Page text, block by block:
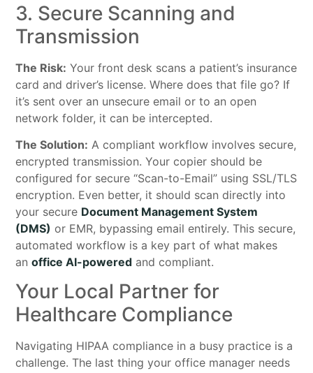
3. Secure Scanning and
Transmission
The Risk: Your front desk scans a patient’s insurance
card and driver’s license. Where does that file go? If
it’s sent over an unsecure email or to an open
network folder, it can be intercepted.
The Solution: A compliant workflow involves secure,
encrypted transmission. Your copier should be
configured for secure “Scan-to-Email” using SSL/TLS
encryption. Even better, it should scan directly into
your secure Document Management System
(DMS) or EMR, bypassing email entirely. This secure,
automated workflow is a key part of what makes
anoffice AI-powered and compliant.
Your Local Partner for
Healthcare Compliance
Navigating HIPAA compliance in a busy practice is a
challenge. The last thing your office manager needs